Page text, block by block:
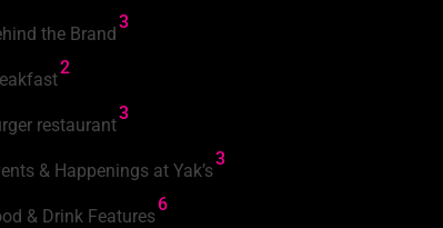
the Brand
3
2
restaurant
3
& Happenings at Yak’s
3
& Drink Features
6